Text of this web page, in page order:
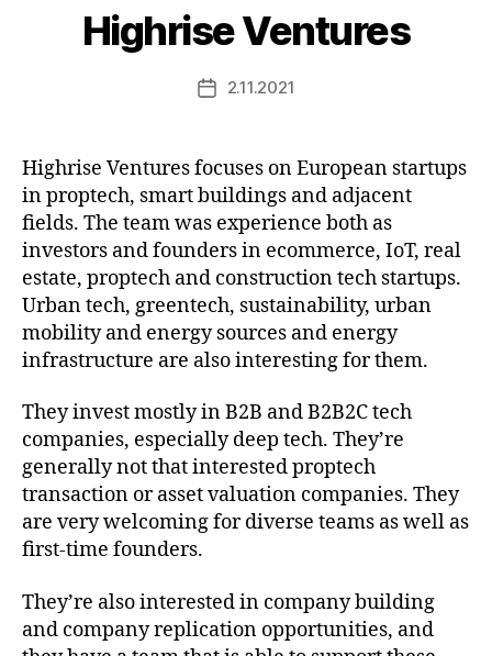
Highrise Ventures
Post2.11.2021
Highrise Ventures focuses on European startups
in proptech, smart buildings and adjacent
fields. The team was experience both as
investors and founders in ecommerce, IoT, real
estate, proptech and construction tech startups.
Urban tech, greentech, sustainability, urban
mobility and energy sources and energy
infrastructure are also interesting for them.
They invest mostly in B2B and B2B2C tech
companies, especially deep tech. They’re
generally not that interested proptech
transaction or asset valuation companies. They
are very welcoming for diverse teams as well as
first-time founders.
They’re also interested in company building
and company replication opportunities, and